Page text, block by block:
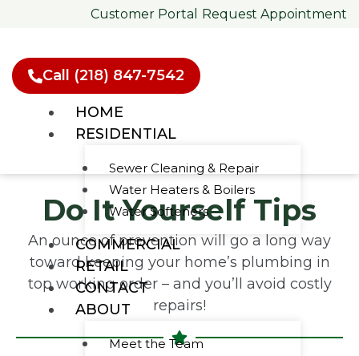
Customer Portal Request Appointment
HOME
RESIDENTIAL
Sewer Cleaning & Repair
Water Heaters & Boilers
Water Softeners
COMMERCIAL
RETAIL
CONTACT
ABOUT
Meet the Team
Call (218) 847-7542
Do It Yourself Tips
An ounce of prevention will go a long way
toward keeping your home’s plumbing in
top working order – and you’ll avoid costly
repairs!